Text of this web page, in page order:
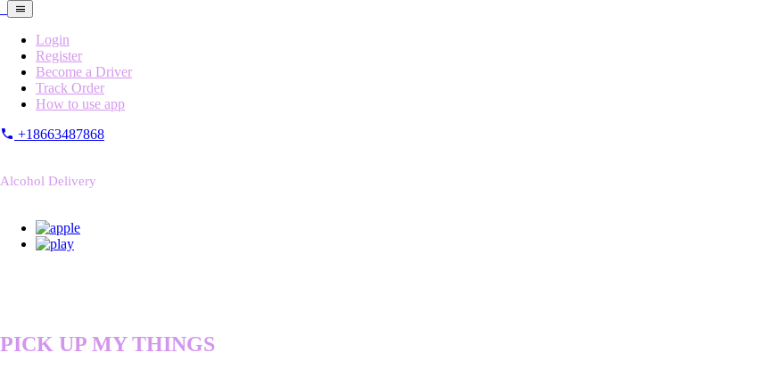
Login
Register
Become a Driver
Track Order
How to use app
+18663487868
Alcohol Delivery
PICK UP MY THINGS